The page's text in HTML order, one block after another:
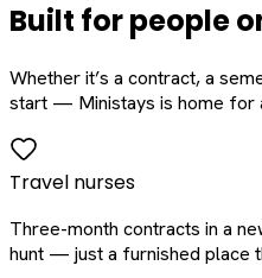
Built for people
Whether it’s a contract, a
start — Ministays is home for
Travel nurses
Three-month contracts in a
hunt — just a furnished place